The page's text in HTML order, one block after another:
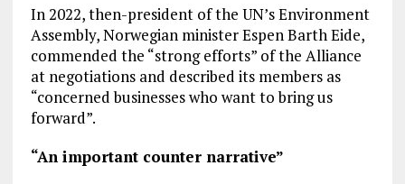
In 2022, then-president of the UN’s Environment
Assembly, Norwegian minister Espen Barth Eide,
commended the “strong efforts” of the Alliance
at negotiations and described its members as
“concerned businesses who want to bring us
forward”.
“An important counter narrative”